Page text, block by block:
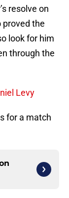
resolve on
proved the
look for him
through the
Levy
for a match